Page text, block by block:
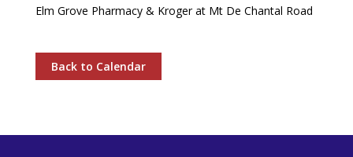
Elm Grove Pharmacy & Kroger at Mt De Chantal Road
Back to Calendar